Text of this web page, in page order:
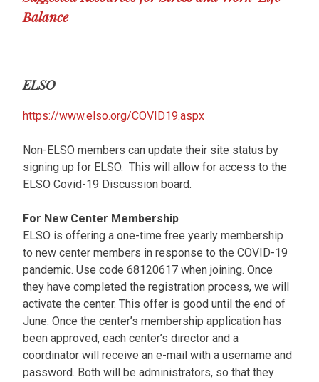
Balance
ELSO
https://www.elso.org/COVID19.aspx
Non-ELSO members can update their site status by
signing up for ELSO. This will allow for access to the
ELSO Covid-19 Discussion board.
For New Center Membership
ELSO is offering a one-time free yearly membership
to new center members in response to the COVID-19
pandemic. Use code 68120617 when joining. Once
they have completed the registration process, we will
activate the center. This offer is good until the end of
June. Once the center’s membership application has
been approved, each center’s director and a
coordinator will receive an e-mail with a username and
password. Both will be administrators, so that they